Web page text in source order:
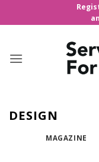
DESIGN
MAGAZINE